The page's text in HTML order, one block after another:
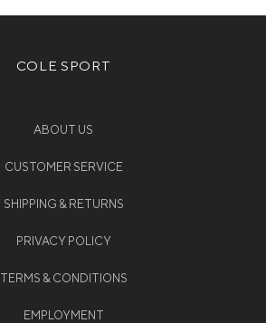
COLE SPORT
ABOUT US
CUSTOMER SERVICE
SHIPPING & RETURNS
PRIVACY POLICY
TERMS & CONDITIONS
EMPLOYMENT